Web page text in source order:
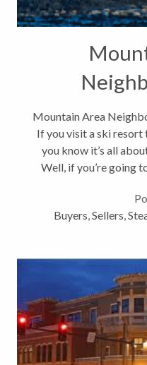
Mountain Area
If you visit a ski resort
you know it’s all
Well, if you’re going
Buyers,Sellers,